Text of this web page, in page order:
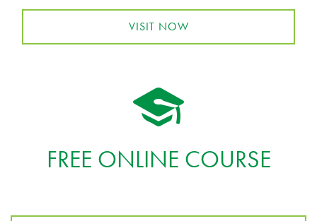
VISIT NOW
FREE ONLINE COURSE